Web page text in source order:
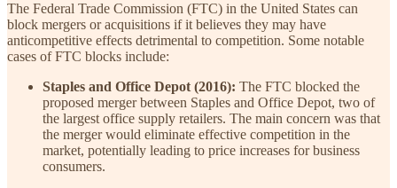
The Federal Trade Commission (FTC) in the United States can
block mergers or acquisitions if it believes they may have
anticompetitive effects detrimental to competition. Some notable
cases of FTC blocks include:
Staples and Office Depot (2016): The FTC blocked the
proposed merger between Staples and Office Depot, two of
the largest office supply retailers. The main concern was that
the merger would eliminate effective competition in the
market, potentially leading to price increases for business
consumers.